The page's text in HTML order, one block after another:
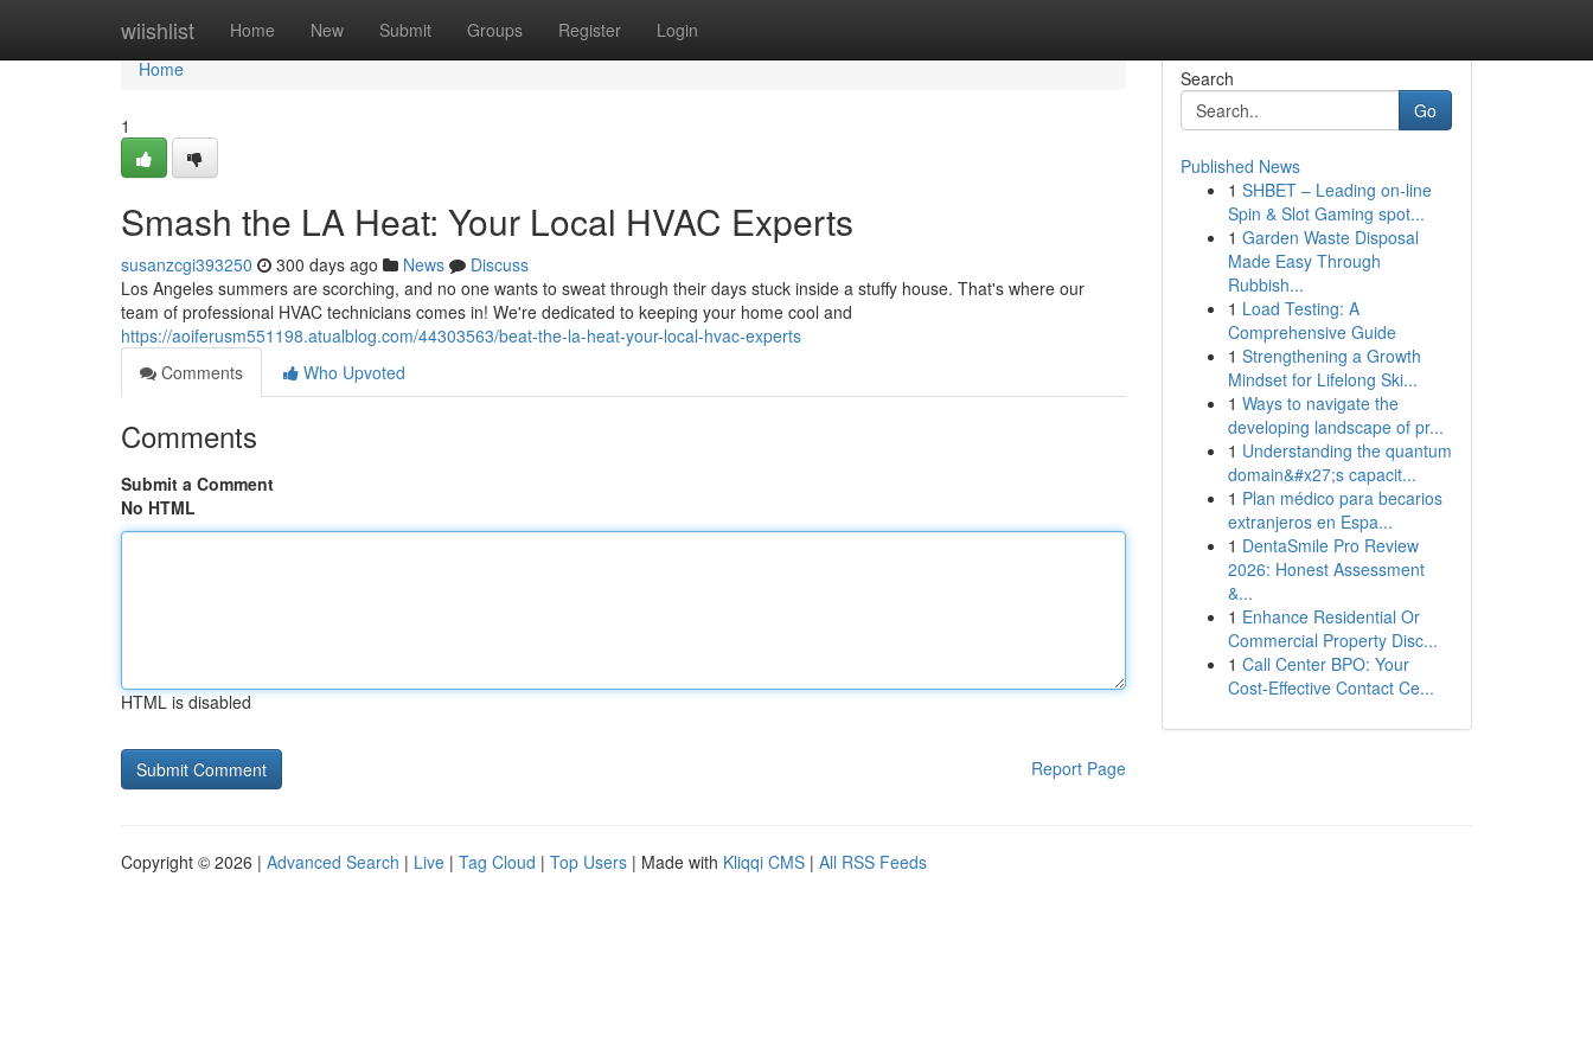
wiishlist Home New Submit Groups Register Login
Home
Home
1
Smash the LA Heat: Your Local HVAC Experts
susanzcgi393250 300 days ago News
Discuss
Los Angeles summers are scorching, and no one wants to sweat through their days stuck inside a stuffy house. That's where our
team of professional HVAC technicians comes in! We're dedicated to keeping your home cool and
https://aoiferusm551198.atualblog.com/44303563/beat-the-la-heat-your-local-hvac-experts
Comments
Who Upvoted
Comments
Submit a Comment
No HTML
HTML is disabled
Report Page
Search
Go
Published News
1 SHBET – Leading on-line
Spin & Slot Gaming spot...
1 Garden Waste Disposal
Made Easy Through
Rubbish...
1 Load Testing: A
Comprehensive Guide
1 Strengthening a Growth
Mindset for Lifelong Ski...
1 Ways to navigate the
developing landscape of pr...
1 Understanding the quantum
domain&#x27;s capacit...
1 Plan médico para becarios
extranjeros en Espa...
1 DentaSmile Pro Review
2026: Honest Assessment
&...
1 Enhance Residential Or
Commercial Property Disc...
1 Call Center BPO: Your
Cost-Effective Contact Ce...
Copyright © 2026 | Advanced Search | Live | Tag Cloud | Top Users | Made with Kliqqi CMS | All RSS Feeds